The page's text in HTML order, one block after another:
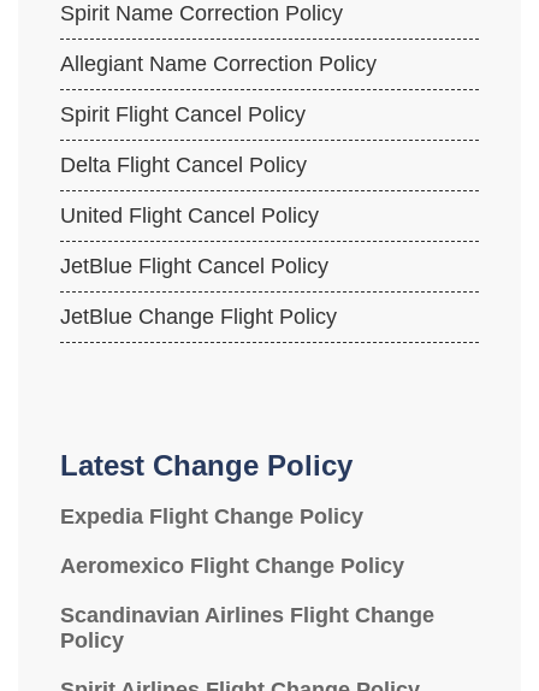
Spirit Name Correction Policy
Allegiant Name Correction Policy
Spirit Flight Cancel Policy
Delta Flight Cancel Policy
United Flight Cancel Policy
JetBlue Flight Cancel Policy
JetBlue Change Flight Policy
Latest Change Policy
Expedia Flight Change Policy
Aeromexico Flight Change Policy
Scandinavian Airlines Flight Change
Policy